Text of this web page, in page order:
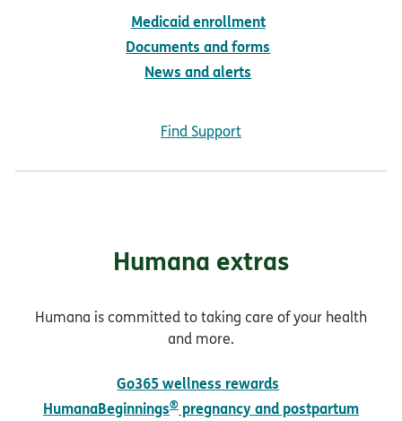
Medicaid enrollment
Documents and forms
News and alerts
Find Support
Humana extras
Humana is committed to taking care of your health
and more.
Go365 wellness rewards
HumanaBeginnings® pregnancy and postpartum